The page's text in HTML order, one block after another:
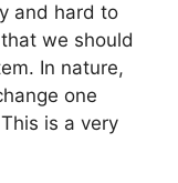
and hard to
we should
In nature,
one
is a very